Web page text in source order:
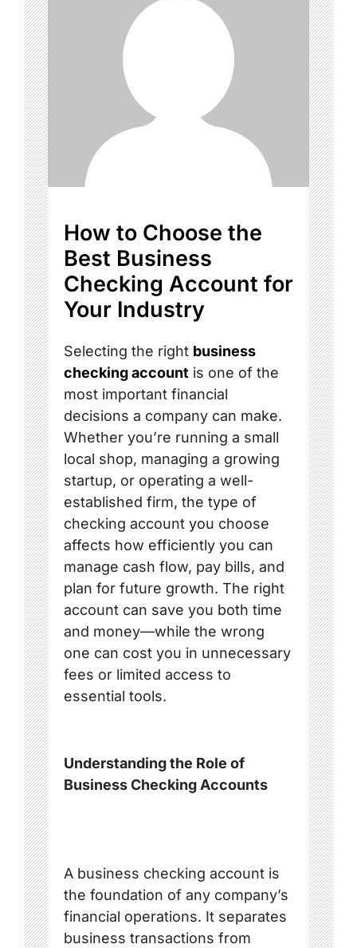
How to Choose the
Best Business
Checking Account for
Your Industry
Selecting the right business
checking account is one of the
most important financial
decisions a company can make.
Whether you’re running a small
local shop, managing a growing
startup, or operating a well-
established firm, the type of
checking account you choose
affects how efficiently you can
manage cash flow, pay bills, and
plan for future growth. The right
account can save you both time
and money—while the wrong
one can cost you in unnecessary
fees or limited access to
essential tools.
Understanding the Role of
Business Checking Accounts
A business checking account is
the foundation of any company’s
financial operations. It separates
business transactions from